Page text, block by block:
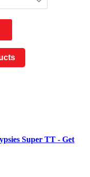
Super TT - Get